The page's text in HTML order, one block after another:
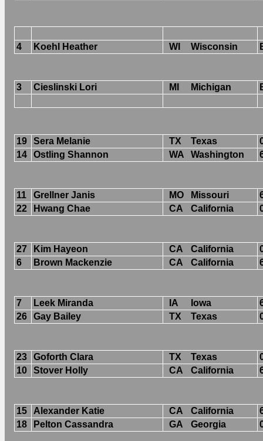
4 Koehl Heather WI Wisconsin
3 Cieslinski Lori MI Michigan
19 Sera Melanie TX Texas
14
Ostling Shannon WA Washington
11 Grellner Janis MO Missouri
22
Hwang Chae CA California
27 Kim Hayeon CA California
6
Brown Mackenzie CA California
7 Leek Miranda IA Iowa
26
Gay Bailey TX Texas
23 Goforth Clara TX Texas
10
Stover Holly CA California
15 Alexander Katie CA California
18
Pelton Cassandra GA Georgia